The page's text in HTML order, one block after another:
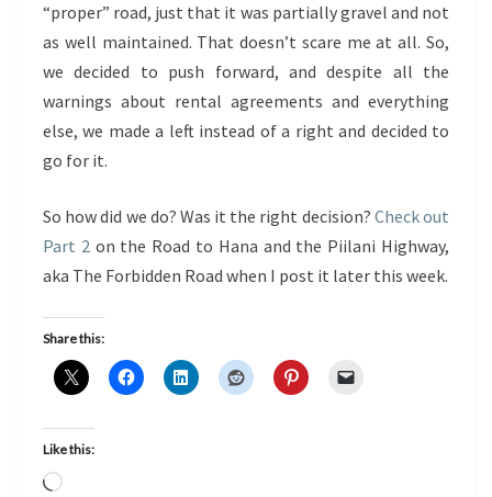
“proper” road, just that it was partially gravel and not
as well maintained. That doesn’t scare me at all. So,
we decided to push forward, and despite all the
warnings about rental agreements and everything
else, we made a left instead of a right and decided to
go for it.
So how did we do? Was it the right decision? Check out
Part 2on the Road to Hana and the Piilani Highway,
aka The Forbidden Road when I post it later this week.
Share this:
Like this:
Loading…